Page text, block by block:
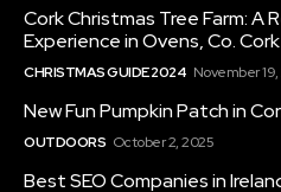
Cork Christmas Tree Farm: A
Experience in Ovens, Co. Cork
CHRISTMAS GUIDE 2024 November
New Fun Pumpkin Patch in
OUTDOORS October 2, 2025
Best SEO Companies in